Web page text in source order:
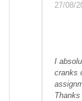
27/08/
I
cranks